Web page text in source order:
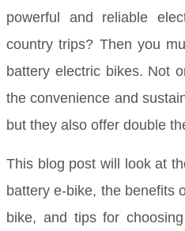
powerful and reliable
country trips? Then you
battery electric bikes. Not
the convenience and
but they also offer double
This blog post will look at
battery e-bike, the benefits
bike, and tips for